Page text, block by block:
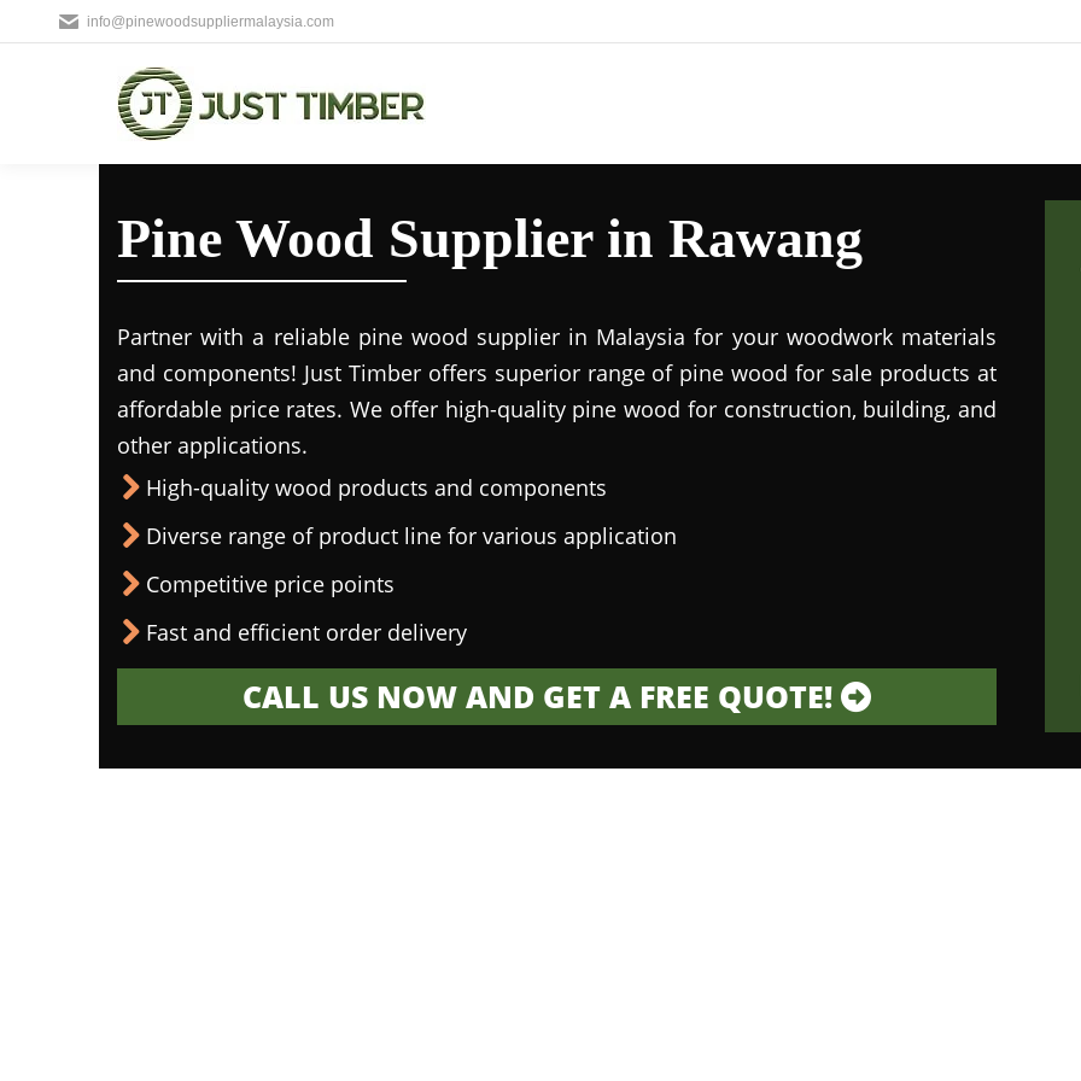
info@pinewoodsuppliermalaysia.com
Pine Wood Supplier in Rawang
Partner with a reliable pine wood supplier in Malaysia for your woodwork materials
and components! Just Timber offers superior range of pine wood for sale products at
affordable price rates. We offer high-quality pine wood for construction, building, and
other applications.
High-quality wood products and components
Diverse range of product line for various application
Competitive price points
Fast and efficient order delivery
CALL US NOW AND GET A FREE QUOTE!